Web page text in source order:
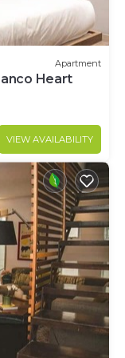
Apartment
Heart
VIEW AVAILABILITY